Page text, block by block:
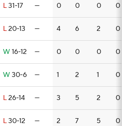
L31-17 — 0 0 0 0
L20-13 — 4 6 2 0
W 16-12 — 0 0 0 0
W 30-6 — 1 2 1 0
L26-14 — 3 5 2 0
L30-12 — 2 7 5 0